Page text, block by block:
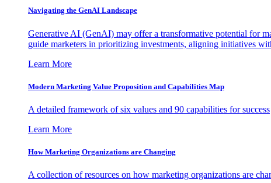
Navigating the GenAI Landscape
Generative AI (GenAI) may offer a transformative potential for
guide marketers in prioritizing investments, aligning initiatives
Learn More
Modern Marketing Value Proposition and Capabilities Map
A detailed framework of six values and 90 capabilities for success
Learn More
How Marketing Organizations are Changing
A collection of resources on how marketing organizations are